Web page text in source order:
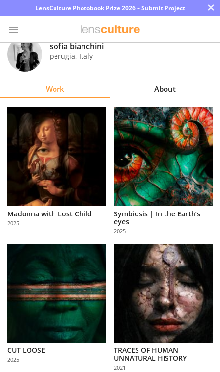
LensCulture Photobook Prize 2026 – Submit Project ×
Photo
Contest
Explore
Learn
About
Partner
with
Us
Sign
sofia bianchini
perugia, Italy
Work About
Madonna with Lost Child
2025
Symbiosis | In the Earth’s
eyes
2025
CUT LOOSE
2025
TRACES OF HUMAN
UNNATURAL HISTORY
2021